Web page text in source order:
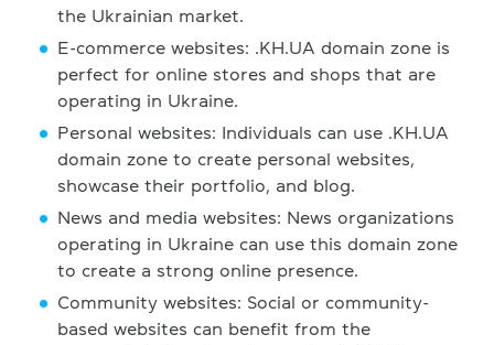
the Ukrainian market.
E-commerce websites: .KH.UA domain zone is
perfect for online stores and shops that are
operating in Ukraine.
Personal websites: Individuals can use .KH.UA
domain zone to create personal websites,
showcase their portfolio, and blog.
News and media websites: News organizations
operating in Ukraine can use this domain zone
to create a strong online presence.
Community websites: Social or community-
based websites can benefit from the